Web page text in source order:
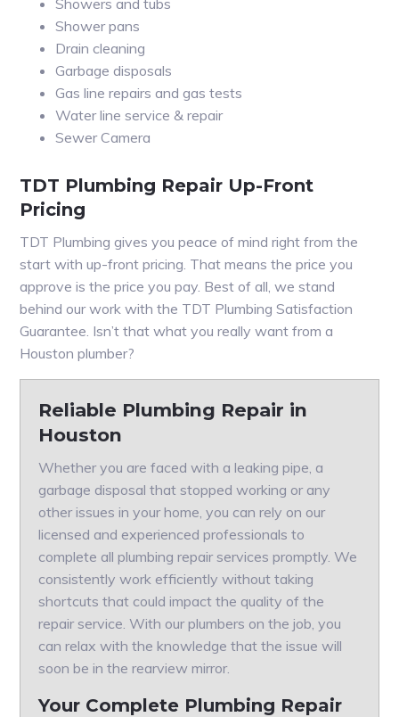
Showers and tubs
Shower pans
Drain cleaning
Garbage disposals
Gas line repairs and gas tests
Water line service & repair
Sewer Camera
TDT Plumbing Repair Up-Front
Pricing
TDT Plumbing gives you peace of mind right from the
start with up-front pricing. That means the price you
approve is the price you pay. Best of all, we stand
behind our work with the TDT Plumbing Satisfaction
Guarantee. Isn’t that what you really want from a
Houston plumber?
Reliable Plumbing Repair in
Houston
Whether you are faced with a leaking pipe, a
garbage disposal that stopped working or any
other issues in your home, you can rely on our
licensed and experienced professionals to
complete all plumbing repair services promptly. We
consistently work efficiently without taking
shortcuts that could impact the quality of the
repair service. With our plumbers on the job, you
can relax with the knowledge that the issue will
soon be in the rearview mirror.
Your Complete Plumbing Repair